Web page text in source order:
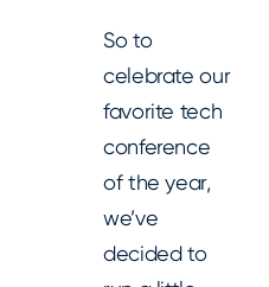
So to
celebrate our
favorite tech
conference
of the year,
we’ve
decided to